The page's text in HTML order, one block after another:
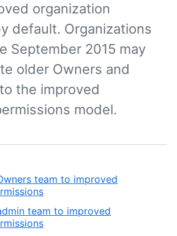
organization
default. Organizations
September 2015 may
older Owners and
the improved
model.
team to improved
team to improved